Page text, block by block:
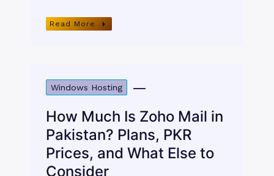
Read More
Windows Hosting
How Much Is Zoho Mail in
Pakistan? Plans, PKR
Prices, and What Else to
Consider